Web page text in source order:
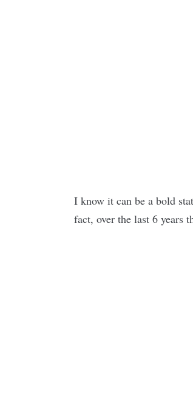
I know it can be a bold
fact, over the last 6 years